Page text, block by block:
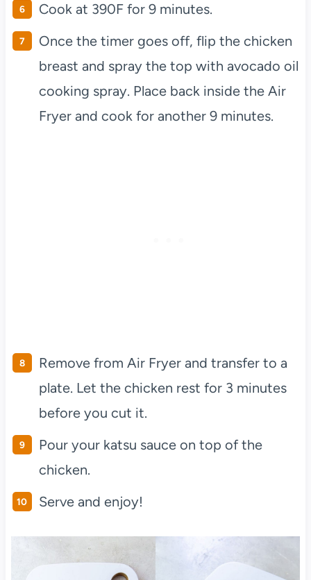
Cook at 390F for 9 minutes.
Once the timer goes off, flip the chicken
breast and spray the top with avocado oil
cooking spray. Place back inside the Air
Fryer and cook for another 9 minutes.
Remove from Air Fryer and transfer to a
plate. Let the chicken rest for 3 minutes
before you cut it.
Pour your katsu sauce on top of the
chicken.
Serve and enjoy!